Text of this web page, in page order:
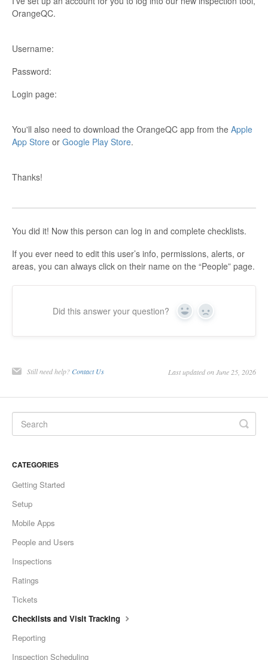
OrangeQC.
Username:
Password:
Login page:
You'll also need to download the OrangeQC app from the Apple
App Store or Google Play Store.
Thanks!
You did it! Now this person can log in and complete checklists.
If you ever need to edit this user’s info, permissions, alerts, or
areas, you can always click on their name on the “People” page.
Did this answer your question? Yes No
Still need help? Contact Us Last updated on June 25, 2026
CATEGORIES
Getting Started
Setup
Mobile Apps
People and Users
Inspections
Ratings
Tickets
Checklists and Visit Tracking
Reporting
Inspection Scheduling